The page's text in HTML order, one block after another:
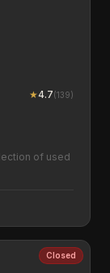
★4.7(139)
of used
Closed